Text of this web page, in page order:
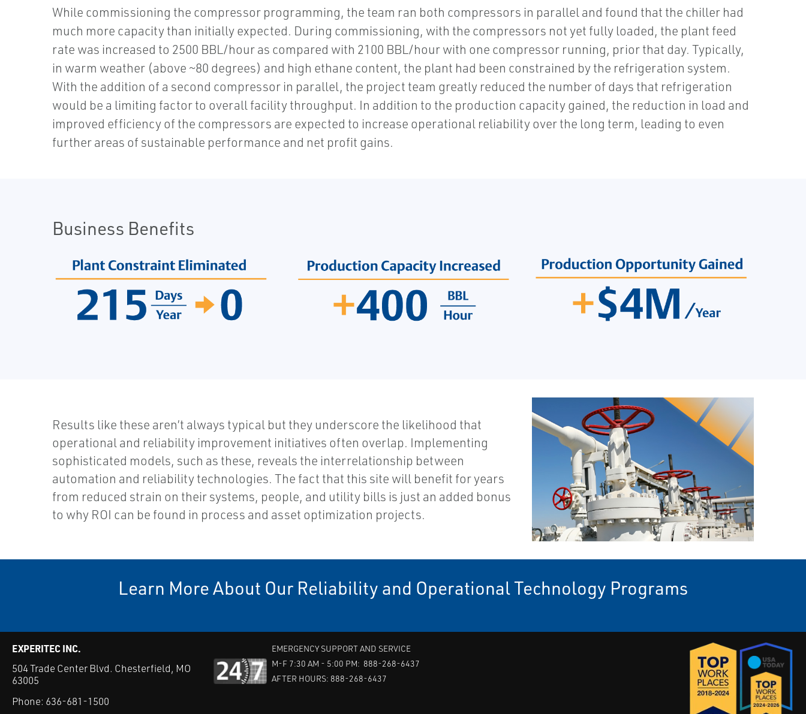
While commissioning the compressor programming, the team ran both compressors in parallel and found that the chiller had
much more capacity than initially expected. During commissioning, with the compressors not yet fully loaded, the plant feed
rate was increased to 2500 BBL/hour as compared with 2100 BBL/hour with one compressor running, prior that day. Typically,
in warm weather (above ~80 degrees) and high ethane content, the plant had been constrained by the refrigeration system.
With the addition of a second compressor in parallel, the project team greatly reduced the number of days that refrigeration
would be a limiting factor to overall facility throughput. In addition to the production capacity gained, the reduction in load and
improved efficiency of the compressors are expected to increase operational reliability over the long term, leading to even
further areas of sustainable performance and net profit gains.
Business Benefits
Results like these aren’t always typical but they underscore the likelihood that
operational and reliability improvement initiatives often overlap. Implementing
sophisticated models, such as these, reveals the interrelationship between
automation and reliability technologies. The fact that this site will benefit for years
from reduced strain on their systems, people, and utility bills is just an added bonus
to why ROI can be found in process and asset optimization projects.
Learn More About Our Reliability and Operational Technology Programs
EXPERITEC INC.
504 Trade Center Blvd. Chesterfield, MO
63005
Phone: 636-681-1500
EMERGENCY SUPPORT AND SERVICE
M-F 7:30 AM - 5:00 PM: 888-268-6437
AFTER HOURS: 888-268-6437